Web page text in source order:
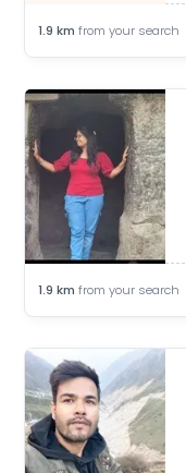
1.9 km from your search
1.9 km from your search